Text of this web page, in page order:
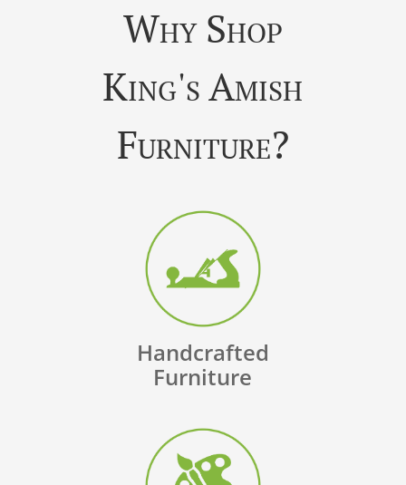
Why Shop
King's Amish
Furniture?
Handcrafted
Furniture